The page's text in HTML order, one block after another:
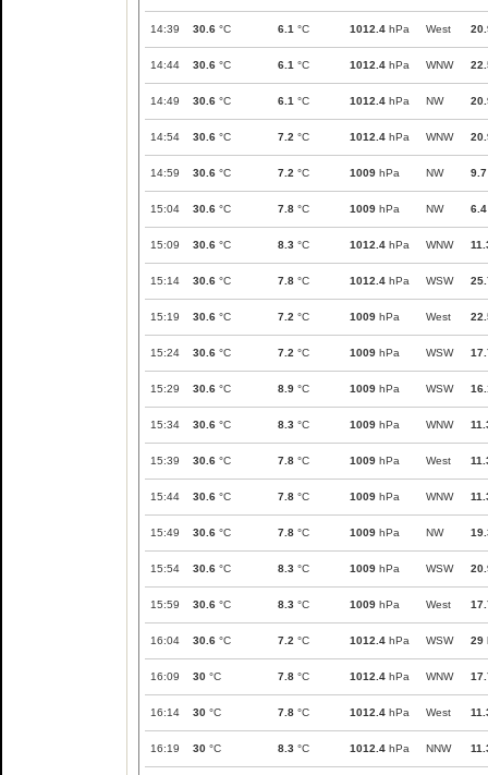
14:39 30.6 °C 6.1 °C 1012.4 hPa West
14:44 30.6 °C 6.1 °C 1012.4 hPa WNW
14:49 30.6 °C 6.1 °C 1012.4 hPa NW
14:54 30.6 °C 7.2 °C 1012.4 hPa WNW
14:59 30.6 °C 7.2 °C 1009 hPa NW 9.7
15:04 30.6 °C 7.8 °C 1009 hPa NW 6.4
15:09 30.6 °C 8.3 °C 1012.4 hPa WNW
15:14 30.6 °C 7.8 °C 1012.4 hPa WSW
15:19 30.6 °C 7.2 °C 1009 hPa West
15:24 30.6 °C 7.2 °C 1009 hPa WSW
15:29 30.6 °C 8.9 °C 1009 hPa WSW
15:34 30.6 °C 8.3 °C 1009 hPa WNW
15:39 30.6 °C 7.8 °C 1009 hPa West
15:44 30.6 °C 7.8 °C 1009 hPa WNW
15:49 30.6 °C 7.8 °C 1009 hPa NW
15:54 30.6 °C 8.3 °C 1009 hPa WSW
15:59 30.6 °C 8.3 °C 1009 hPa West
16:04 30.6 °C 7.2 °C 1012.4 hPa WSW 29
16:09 30 °C 7.8 °C 1012.4 hPa WNW
16:14 30 °C 7.8 °C 1012.4 hPa West
16:19 30 °C 8.3 °C 1012.4 hPa NNW